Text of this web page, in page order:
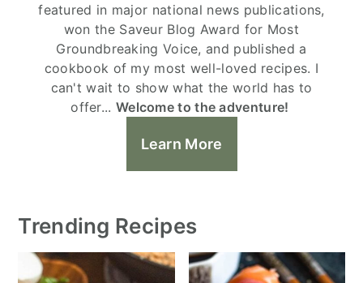
featured in major national news publications,
won the Saveur Blog Award for Most
Groundbreaking Voice, and published a
cookbook of my most well-loved recipes. I
can't wait to show what the world has to
offer... Welcome to the adventure!
Learn More
Trending Recipes